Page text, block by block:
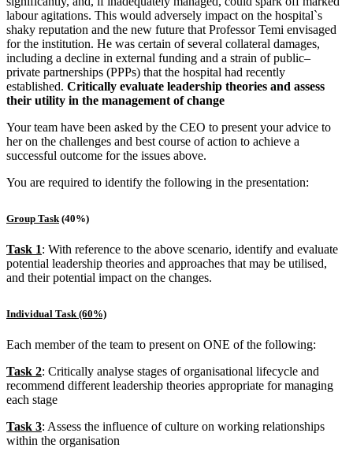
labour agitations. This would adversely impact on the hospital`s
shaky reputation and the new future that Professor Temi envisaged
for the institution. He was certain of several collateral damages,
including a decline in external funding and a strain of public–
private partnerships (PPPs) that the hospital had recently
established. Critically evaluate leadership theories and assess
their utility in the management of change
Your team have been asked by the CEO to present your advice to
her on the challenges and best course of action to achieve a
successful outcome for the issues above.
You are required to identify the following in the presentation:
Group Task(40%)
Task 1: With reference to the above scenario, identify and evaluate
potential leadership theories and approaches that may be utilised,
and their potential impact on the changes.
Individual Task (60%)
Each member of the team to present on ONE of the following:
Task 2: Critically analyse stages of organisational lifecycle and
recommend different leadership theories appropriate for managing
each stage
Task 3: Assess the influence of culture on working relationships
within the organisation